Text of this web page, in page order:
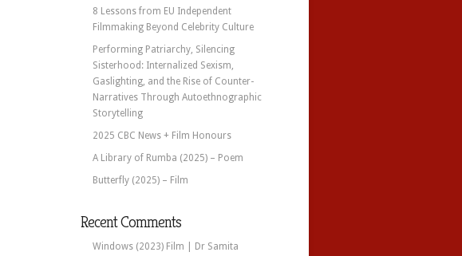
8 Lessons from EU Independent
Filmmaking Beyond Celebrity Culture
Performing Patriarchy, Silencing
Sisterhood: Internalized Sexism,
Gaslighting, and the Rise of Counter-
Narratives Through Autoethnographic
Storytelling
2025 CBC News + Film Honours
A Library of Rumba (2025) – Poem
Butterfly (2025) – Film
Recent Comments
Windows (2023) Film | Dr Samita